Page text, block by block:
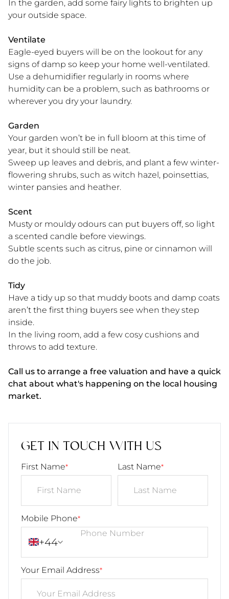
In the garden, add some fairy lights to brighten up
your outside space.
Ventilate
Eagle-eyed buyers will be on the lookout for any
signs of damp so keep your home well-ventilated.
Use a dehumidifier regularly in rooms where
humidity can be a problem, such as bathrooms or
wherever you dry your laundry.
Garden
Your garden won’t be in full bloom at this time of
year, but it should still be neat.
Sweep up leaves and debris, and plant a few winter-
flowering shrubs, such as witch hazel, poinsettias,
winter pansies and heather.
Scent
Musty or mouldy odours can put buyers off, so light
a scented candle before viewings.
Subtle scents such as citrus, pine or cinnamon will
do the job.
Tidy
Have a tidy up so that muddy boots and damp coats
aren’t the first thing buyers see when they step
inside.
In the living room, add a few cosy cushions and
throws to add texture.
Call us to arrange a free valuation and have a quick
chat about what's happening on the local housing
market.
GET IN TOUCH WITH US
First Name* Last Name*
Mobile Phone*
+44
Your Email Address*